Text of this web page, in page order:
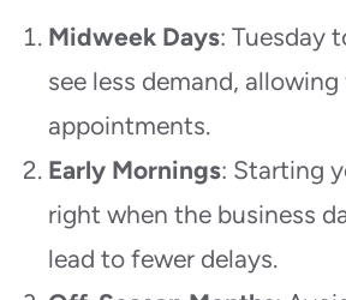
Midweek Days: Tuesday
see less demand,
appointments.
Early Mornings: Starting
right when the business
lead to fewer delays.